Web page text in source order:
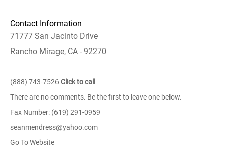
Contact Information
71777 San Jacinto Drive
Rancho Mirage, CA - 92270
(888) 743-7526 Click to call
There are no comments. Be the first to leave one below.
Fax Number: (619) 291-0959
seanmendress@yahoo.com
Go To Website